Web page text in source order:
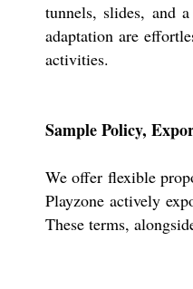
tunnels, slides, and
adaptation are
activities.
Sample Policy,
We offer flexible
Playzone actively
These terms,